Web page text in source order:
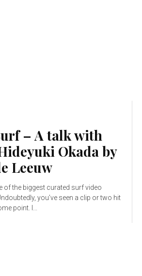
– A talk with
Okada by
Leeuw
of the biggest curated surf video
you’ve seen a clip or two hit
point. I...